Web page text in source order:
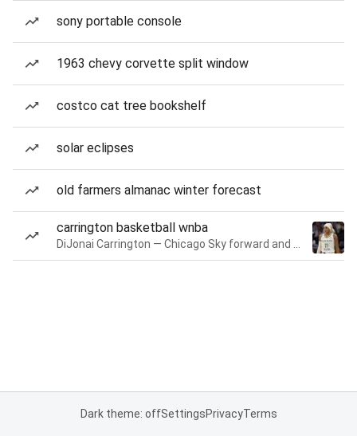
sony portable console
1963 chevy corvette split window
costco cat tree bookshelf
solar eclipses
old farmers almanac winter forecast
carrington basketball wnba
Dark theme: offSettingsPrivacyTerms